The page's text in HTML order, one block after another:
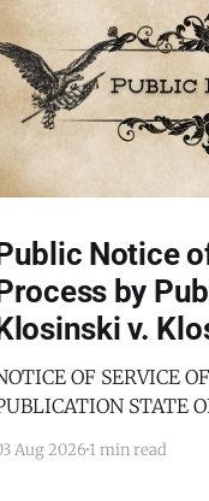
Notice
by
v.
OF SERVICE
STATE OF NEW MEXICO
COURT JANICE KLOSINSKI,
Aug 20261 min read